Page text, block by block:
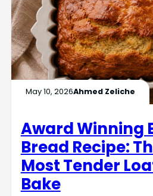
May 10, 2026Ahmed Zeliche
Award Winning
Bread Recipe:
Most Tender
Bake